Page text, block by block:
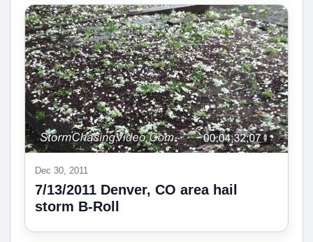
Dec 30, 2011
7/13/2011 Denver, CO area hail
storm B-Roll